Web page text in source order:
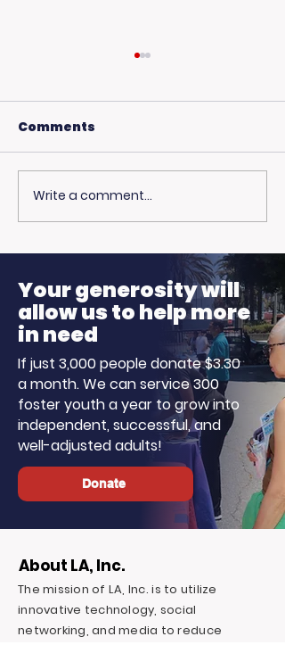
Community
Champions: Blue
Line Media Donates
to Support Our Work
Comments
Write a comment...
Your generosity will
allow us to help more
in need
If just 3,000 people donate $3.30
a month. We can service 300
foster youth a year to grow into
independent, successful, and
well-adjusted adults!
Donate
About LA, Inc.
The mission of LA, Inc. is to utilize
innovative technology, social
networking, and media to reduce